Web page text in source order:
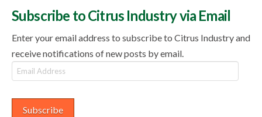
Subscribe to Citrus Industry via Email
Enter your email address to subscribe to Citrus Industry and
receive notifications of new posts by email.
Email
Address
Subscribe